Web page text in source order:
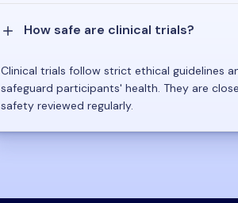
How safe are clinical trials?
Clinical trials follow strict ethical guidelines
safeguard participants' health. They are
safety reviewed regularly.